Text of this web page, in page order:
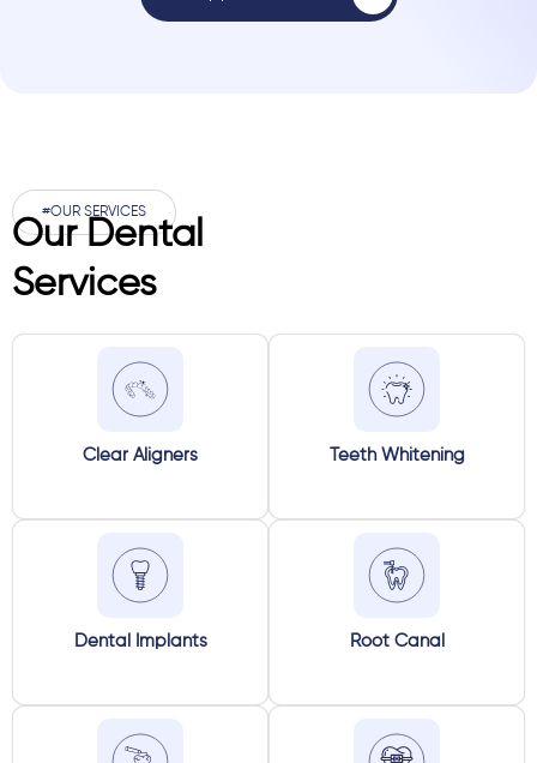
#OUR SERVICES
Our Dental
Services
Clear Aligners Teeth Whitening
Dental Implants Root Canal